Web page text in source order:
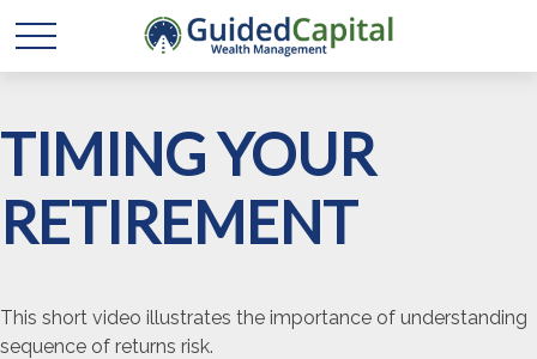
TIMING YOUR
RETIREMENT
This short video illustrates the importance of understanding
sequence of returns risk.